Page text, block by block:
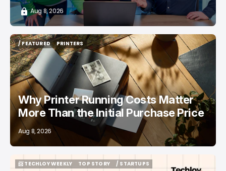
Aug 8, 2026
/ FEATURED
/ FEATURED
PRINTERS
PRINTERS
Why Printer Running Costs Matter
More Than the Initial Purchase Price
Aug 8, 2026
📨 TECHLOY WEEKLY
TOP STORY
/ STARTUPS